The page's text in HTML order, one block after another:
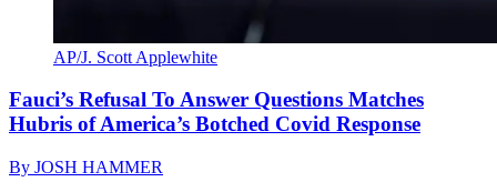
AP/J. Scott Applewhite
Fauci’s Refusal To Answer Questions Matches
Hubris of America’s Botched Covid Response
By JOSH HAMMER